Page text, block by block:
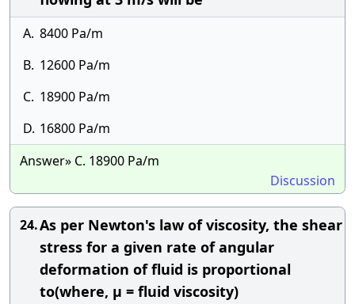
A. 8400 Pa/m
B. 12600 Pa/m
C. 18900 Pa/m
D. 16800 Pa/m
Answer» C. 18900 Pa/m
Discussion
24.As per Newton's law of viscosity, the shear
stress for a given rate of angular
deformation of fluid is proportional
to(where, μ = fluid viscosity)